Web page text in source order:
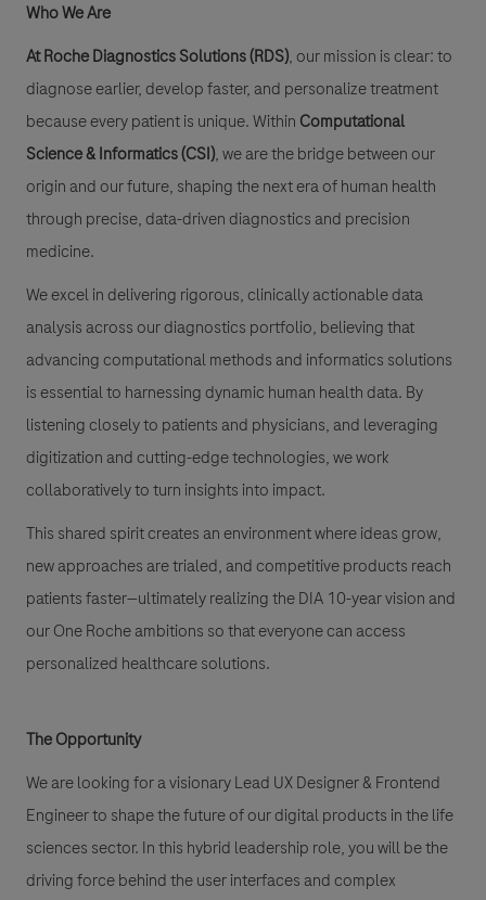
Who We Are
At Roche Diagnostics Solutions (RDS), our mission is clear: to
diagnose earlier, develop faster, and personalize treatment
because every patient is unique. Within Computational
Science & Informatics (CSI), we are the bridge between our
origin and our future, shaping the next era of human health
through precise, data-driven diagnostics and precision
medicine.
We excel in delivering rigorous, clinically actionable data
analysis across our diagnostics portfolio, believing that
advancing computational methods and informatics solutions
is essential to harnessing dynamic human health data. By
listening closely to patients and physicians, and leveraging
digitization and cutting-edge technologies, we work
collaboratively to turn insights into impact.
This shared spirit creates an environment where ideas grow,
new approaches are trialed, and competitive products reach
patients faster—ultimately realizing the DIA 10-year vision and
our One Roche ambitions so that everyone can access
personalized healthcare solutions.
The Opportunity
We are looking for a visionary Lead UX Designer & Frontend
Engineer to shape the future of our digital products in the life
sciences sector. In this hybrid leadership role, you will be the
driving force behind the user interfaces and complex